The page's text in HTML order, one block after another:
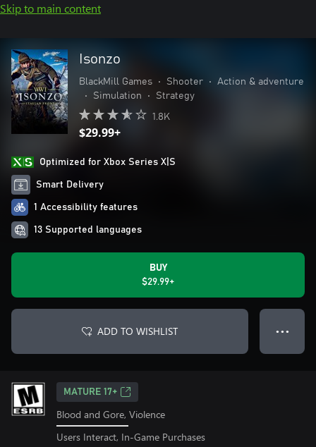
Skip to main content
Isonzo
BlackMill Games • Shooter •
Action & adventure
•
Simulation • Strategy
1.8K
$29.99+
Optimized for Xbox Series X|S
Smart Delivery
1 Accessibility features
13 Supported languages
BUY
$29.99+
ADD TO WISHLIST ● ● ●
MATURE 17+
Blood and Gore, Violence
Users Interact, In-Game Purchases